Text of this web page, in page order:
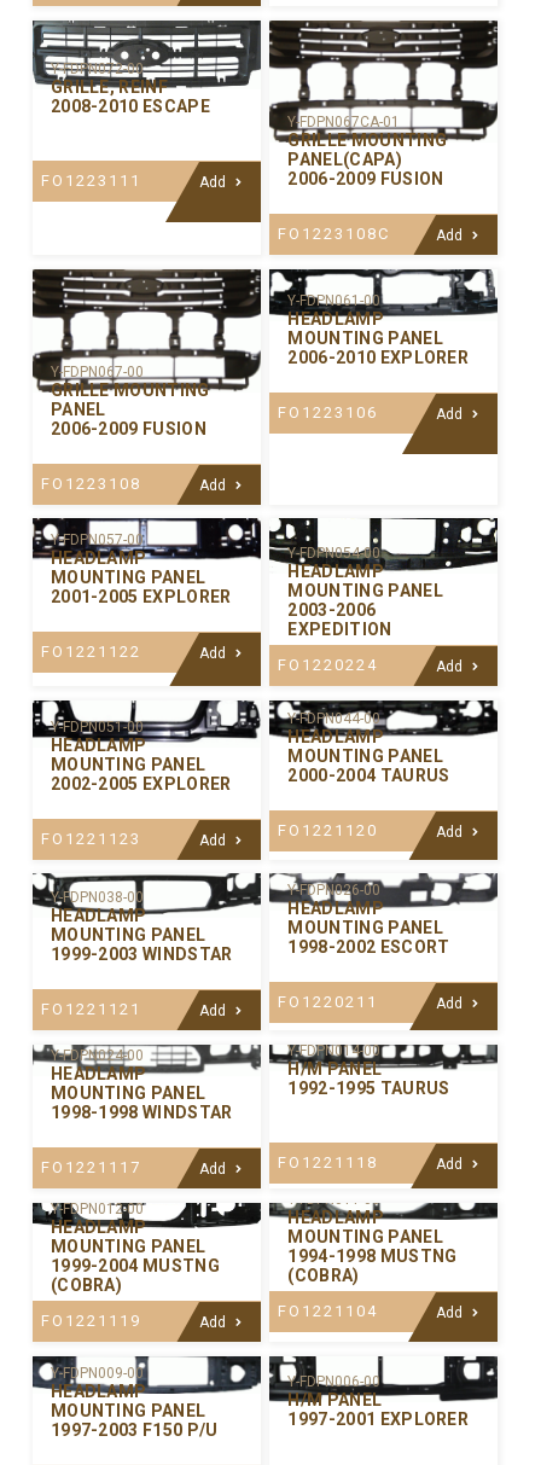
Y-FDPN072-00
GRILLE, REINF
2008-2010 ESCAPE
FO1223111 Add
Y-FDPN067CA-01
GRILLE MOUNTING
PANEL(CAPA)
2006-2009 FUSION
FO1223108C Add
Y-FDPN067-00
GRILLE MOUNTING
PANEL
2006-2009 FUSION
FO1223108 Add
Y-FDPN061-00
HEADLAMP
MOUNTING PANEL
2006-2010 EXPLORER
FO1223106 Add
Y-FDPN057-00
HEADLAMP
MOUNTING PANEL
2001-2005 EXPLORER
FO1221122 Add
Y-FDPN054-00
HEADLAMP
MOUNTING PANEL
2003-2006
EXPEDITION
FO1220224 Add
Y-FDPN051-00
HEADLAMP
MOUNTING PANEL
2002-2005 EXPLORER
FO1221123 Add
Y-FDPN044-00
HEADLAMP
MOUNTING PANEL
2000-2004 TAURUS
FO1221120 Add
Y-FDPN038-00
HEADLAMP
MOUNTING PANEL
1999-2003 WINDSTAR
FO1221121 Add
Y-FDPN026-00
HEADLAMP
MOUNTING PANEL
1998-2002 ESCORT
FO1220211 Add
Y-FDPN024-00
HEADLAMP
MOUNTING PANEL
1998-1998 WINDSTAR
FO1221117 Add
Y-FDPN014-00
H/M PANEL
1992-1995 TAURUS
FO1221118 Add
Y-FDPN012-00
HEADLAMP
MOUNTING PANEL
1999-2004 MUSTNG
(COBRA)
FO1221119 Add
Y-FDPN011-00
HEADLAMP
MOUNTING PANEL
1994-1998 MUSTNG
(COBRA)
FO1221104 Add
Y-FDPN009-00
HEADLAMP
MOUNTING PANEL
1997-2003 F150 P/U
Y-FDPN006-00
H/M PANEL
1997-2001 EXPLORER